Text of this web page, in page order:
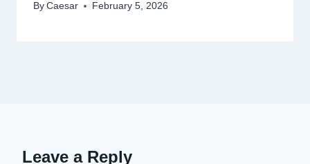
By Caesar February 5, 2026
Leave a Reply